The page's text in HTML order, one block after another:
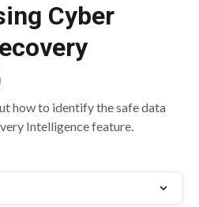
Cyber
how to identify the safe data
Intelligence feature.